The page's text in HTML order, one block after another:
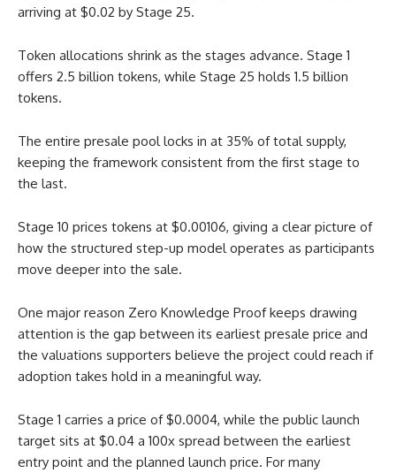
arriving at $0.02 by Stage 25.
Token allocations shrink as the stages advance. Stage 1
offers 2.5 billion tokens, while Stage 25 holds 1.5 billion
tokens.
The entire presale pool locks in at 35% of total supply,
keeping the framework consistent from the first stage to
the last.
Stage 10 prices tokens at $0.00106, giving a clear picture of
how the structured step-up model operates as participants
move deeper into the sale.
One major reason Zero Knowledge Proof keeps drawing
attention is the gap between its earliest presale price and
the valuations supporters believe the project could reach if
adoption takes hold in a meaningful way.
Stage 1 carries a price of $0.0004, while the public launch
target sits at $0.04 a 100x spread between the earliest
entry point and the planned launch price. For many